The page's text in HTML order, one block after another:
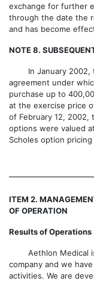
exchange for further
through the date the
and has become
NOTE 8.
In January 2002,
agreement under
purchase up to
at the exercise price
of February 12, 2002,
options were valued
Scholes option pricing
ITEM 2.
OF OPERATION
Results of Operations
Aethlon Medical is
company and we
activities. We are